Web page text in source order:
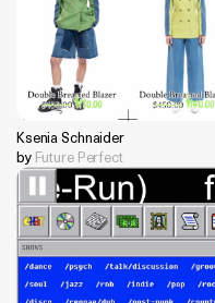
Ksenia Schnaider
by Future Perfect